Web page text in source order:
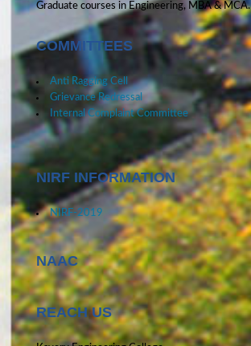
Graduate courses in Engineering, MBA & MCA.
COMMITTEES
Anti Ragging Cell
Grievance Redressal
Internal Complaint Committee
NIRF INFORMATION
NIRF-2019
NAAC
REACH US